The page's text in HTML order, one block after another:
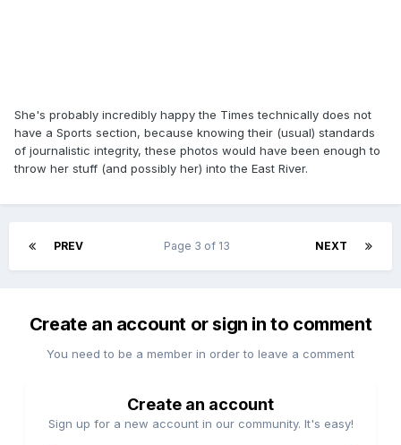
She's probably incredibly happy the Times technically does not
have a Sports section, because knowing their (usual) standards
of journalistic integrity, these photos would have been enough to
throw her stuff (and possibly her) into the East River.
PREV NEXT
Page 3 of 13
Create an account or sign in to comment
You need to be a member in order to leave a comment
Create an account
Sign up for a new account in our community. It's easy!